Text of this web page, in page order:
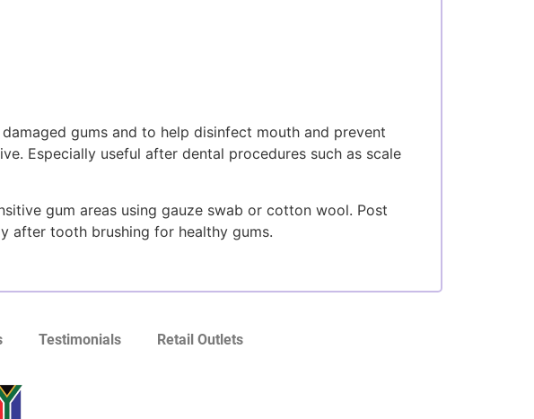
gums and to help disinfect mouth and prevent
Especially useful after dental procedures such as scale
gum areas using gauze swab or cotton wool. Post
after tooth brushing for healthy gums.
Testimonials Retail Outlets